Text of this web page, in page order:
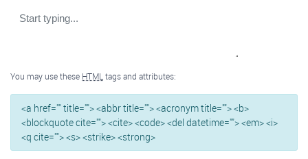
You may use these HTML tags and attributes:
<a href="" title=""> <abbr title=""> <acronym title=""> <b>
<blockquote cite=""> <cite> <code> <del datetime=""> <em> <i>
<q cite=""> <s> <strike> <strong>